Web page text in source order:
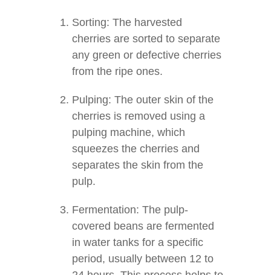
Sorting: The harvested
cherries are sorted to separate
any green or defective cherries
from the ripe ones.
Pulping: The outer skin of the
cherries is removed using a
pulping machine, which
squeezes the cherries and
separates the skin from the
pulp.
Fermentation: The pulp-
covered beans are fermented
in water tanks for a specific
period, usually between 12 to